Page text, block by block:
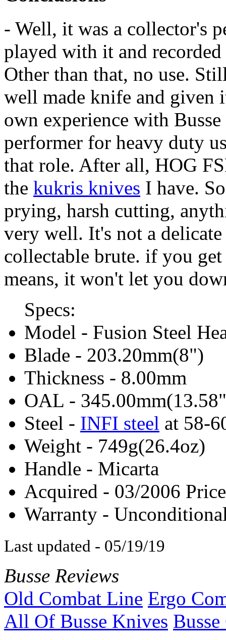
- Well, it was a collector's
played with it and
Other than that, no use.
well made knife and given
own experience with
performer for heavy duty
that role. After all, HOG
the kukris knives I have.
prying, harsh cutting,
very well. It's not a
collectable brute. if you
means, it won't let you
Specs:
Model - Fusion Steel
Blade - 203.20mm(8")
Thickness - 8.00mm
OAL -
Steel - INFI steel at 58-
Weight - 749g(26.4oz)
Handle - Micarta
Acquired - 03/2006
Warranty -
Last updated - 05/19/19
Busse Reviews
Old Combat Line Ergo
All Of Busse Knives